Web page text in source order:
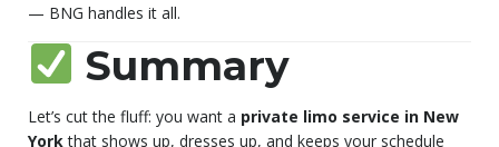
— BNG handles it all.
Summary
Let’s cut the fluff: you want a private limo service in New
Yorkthat shows up, dresses up, and keeps your schedule